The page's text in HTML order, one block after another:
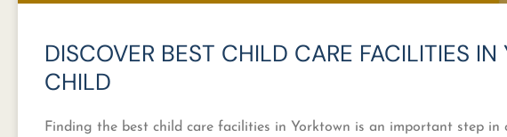
DISCOVER BEST CHILD CARE FACILITIES IN
CHILD
Finding the best child care facilities in Yorktown is an important step